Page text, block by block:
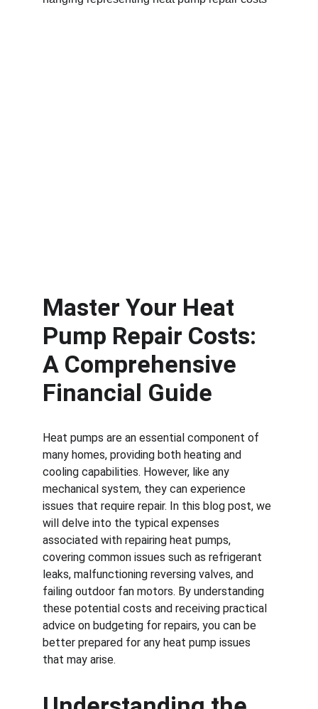
Master Your Heat
Pump Repair Costs:
A Comprehensive
Financial Guide
Heat pumps are an essential component of
many homes, providing both heating and
cooling capabilities. However, like any
mechanical system, they can experience
issues that require repair. In this blog post, we
will delve into the typical expenses
associated with repairing heat pumps,
covering common issues such as refrigerant
leaks, malfunctioning reversing valves, and
failing outdoor fan motors. By understanding
these potential costs and receiving practical
advice on budgeting for repairs, you can be
better prepared for any heat pump issues
that may arise.